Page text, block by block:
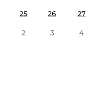
25 26 27
2 3 4